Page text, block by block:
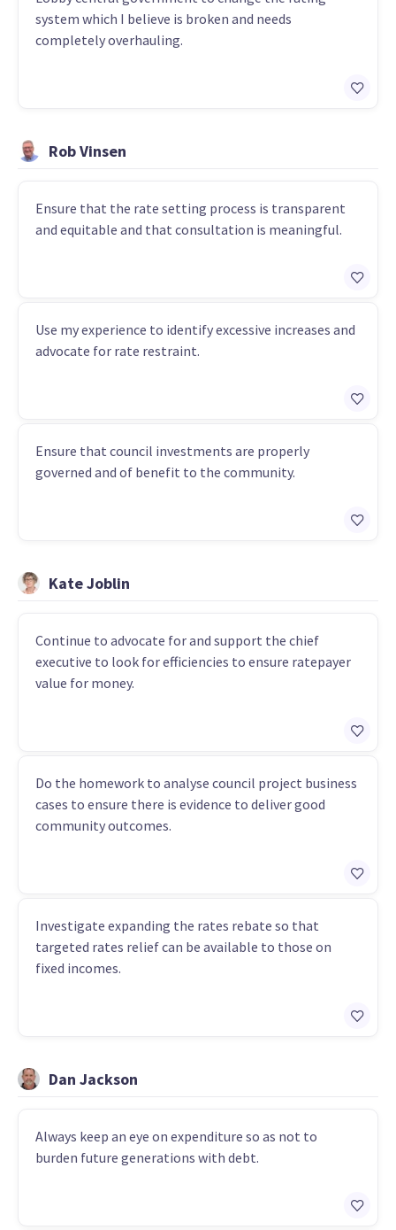
system which I believe is broken and needs
completely overhauling.
Rob Vinsen
Ensure that the rate setting process is transparent
and equitable and that consultation is meaningful.
Use my experience to identify excessive increases and
advocate for rate restraint.
Ensure that council investments are properly
governed and of benefit to the community.
Kate Joblin
Continue to advocate for and support the chief
executive to look for efficiencies to ensure ratepayer
value for money.
Do the homework to analyse council project business
cases to ensure there is evidence to deliver good
community outcomes.
Investigate expanding the rates rebate so that
targeted rates relief can be available to those on
fixed incomes.
Dan Jackson
Always keep an eye on expenditure so as not to
burden future generations with debt.